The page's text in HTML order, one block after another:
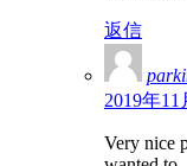
返信
2019年11
Very nice